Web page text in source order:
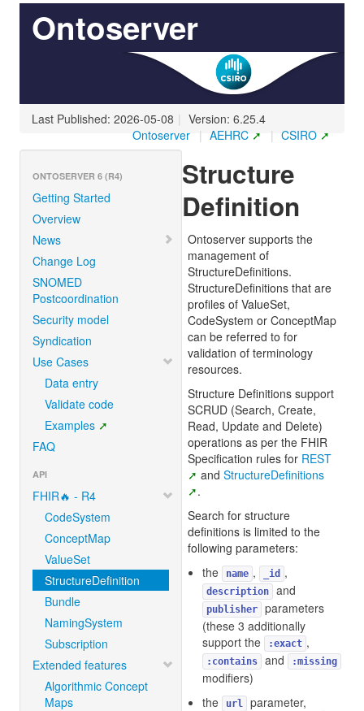
Ontoserver
Last Published: 2026-05-08 | Version: 6.25.4
| CSIRO
| AEHRC
Ontoserver
ONTOSERVER 6 (R4)
Getting Started
Overview
News
Change Log
SNOMED
Postcoordination
Security model
Syndication
Use Cases
Data entry
Validate code
Examples
FAQ
API
FHIR🔥 - R4
CodeSystem
ConceptMap
ValueSet
StructureDefinition
Bundle
NamingSystem
Subscription
Extended features
Algorithmic Concept
Maps
Structure
Definition
Ontoserver supports the
management of
StructureDefinitions.
StructureDefinitions that are
profiles of ValueSet,
CodeSystem or ConceptMap
can be referred to for
validation of terminology
resources.
Structure Definitions support
SCRUD (Search, Create,
Read, Update and Delete)
operations as per the FHIR
Specification rules for REST
and StructureDefinitions
.
Search for structure
definitions is limited to the
following parameters:
the
name , _id ,
description and
publisher
parameters
(these 3 additionally
support the
:exact ,
:contains and :missing
modifiers)
the
url
parameter,